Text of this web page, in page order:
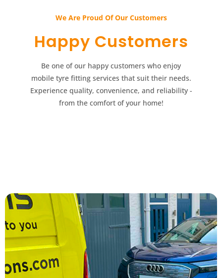
We Are Proud Of Our Customers​​
Happy Customers​​
Be one of our happy customers who enjoy
mobile tyre fitting services that suit their needs.
Experience quality, convenience, and reliability -
from the comfort of your home!